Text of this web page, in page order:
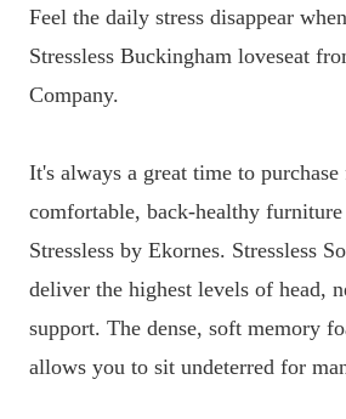
Feel the daily stress disappear
Stressless Buckingham loveseat
Company.
It's always a great time to
comfortable, back-healthy
Stressless by Ekornes. Stressless
deliver the highest levels of head,
support. The dense, soft memory
allows you to sit undeterred for